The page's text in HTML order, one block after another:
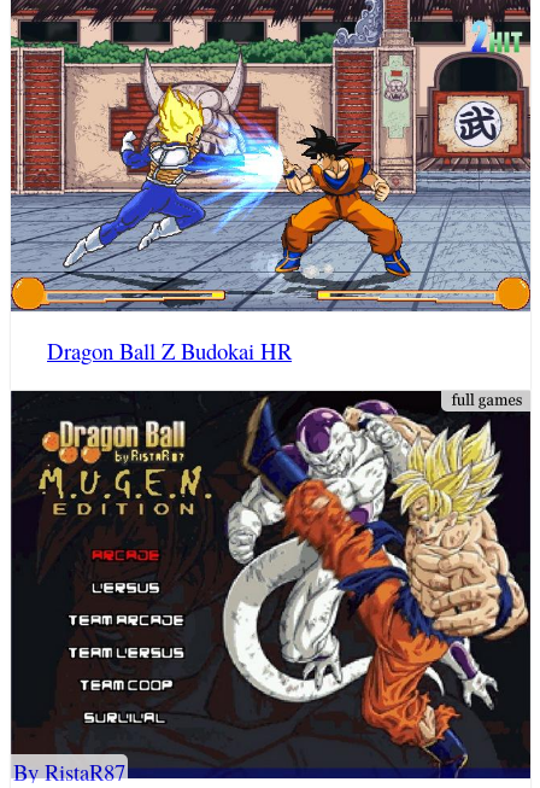
Dragon Ball Z Budokai HR
By RistaR87